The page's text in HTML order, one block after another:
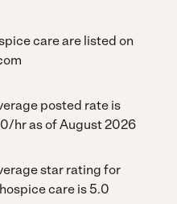
care are listed on
posted rate is
hr as of August 2026
star rating for
care is 5.0